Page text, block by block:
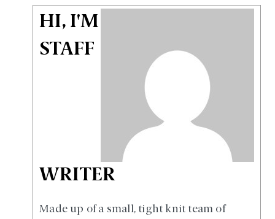
HI, I'M
STAFF
WRITER
Made up of a small, tight knit team of